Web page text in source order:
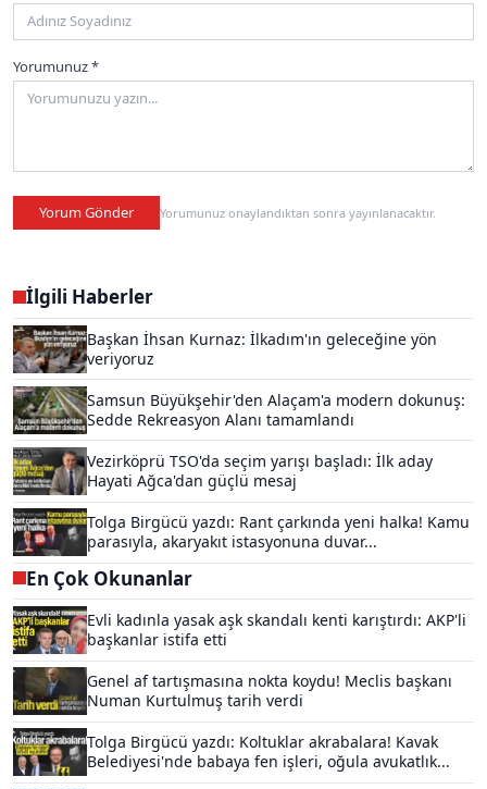
Yorumunuz *
Yorum Gönder Yorumunuz onaylandıktan sonra yayınlanacaktır.
İlgili Haberler
Başkan İhsan Kurnaz: İlkadım'ın geleceğine yön
veriyoruz
Samsun Büyükşehir'den Alaçam'a modern dokunuş:
Sedde Rekreasyon Alanı tamamlandı
Vezirköprü TSO'da seçim yarışı başladı: İlk aday
Hayati Ağca'dan güçlü mesaj
Tolga Birgücü yazdı: Rant çarkında yeni halka! Kamu
parasıyla, akaryakıt istasyonuna duvar...
En Çok Okunanlar
Evli kadınla yasak aşk skandalı kenti karıştırdı: AKP'li
başkanlar istifa etti
Genel af tartışmasına nokta koydu! Meclis başkanı
Numan Kurtulmuş tarih verdi
Tolga Birgücü yazdı: Koltuklar akrabalara! Kavak
Belediyesi'nde babaya fen işleri, oğula avukatlık...